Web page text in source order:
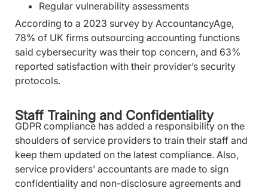
Regular vulnerability assessments
According to a 2023 survey by AccountancyAge,
78% of UK firms outsourcing accounting functions
said cybersecurity was their top concern, and 63%
reported satisfaction with their provider’s security
protocols.
Staff Training and Confidentiality
GDPR compliance has added a responsibility on the
shoulders of service providers to train their staff and
keep them updated on the latest compliance. Also,
service providers’ accountants are made to sign
confidentiality and non-disclosure agreements and